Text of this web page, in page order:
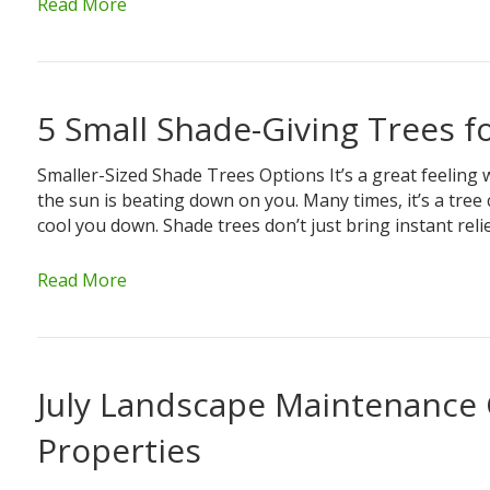
5 Small Shade-Giving Trees
Smaller-Sized Shade Trees Options It’s a great
the sun is beating down on you. Many times, it’s a
cool you down. Shade trees don’t just bring instant
Read More
July Landscape
Properties